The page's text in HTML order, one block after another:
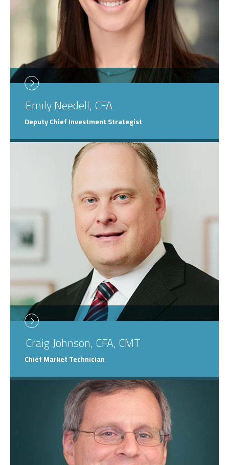
EmilyNeedell, CFA
Deputy Chief Investment Strategist
CraigJohnson, CFA, CMT
Chief Market Technician